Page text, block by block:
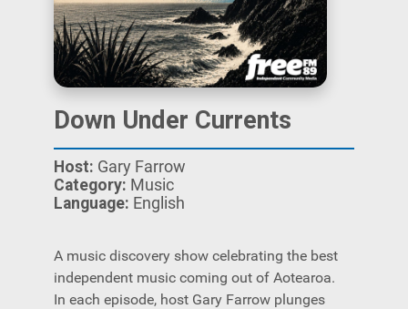
Down Under Currents
Host: Gary Farrow
Category: Music
Language: English
A music discovery show celebrating the best
independent music coming out of Aotearoa.
In each episode, host Gary Farrow plunges